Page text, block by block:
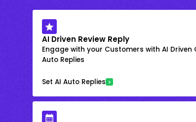
AI Driven Review Reply
Engage with your Customers with AI Driven
Auto Replies
Set AI Auto Replies